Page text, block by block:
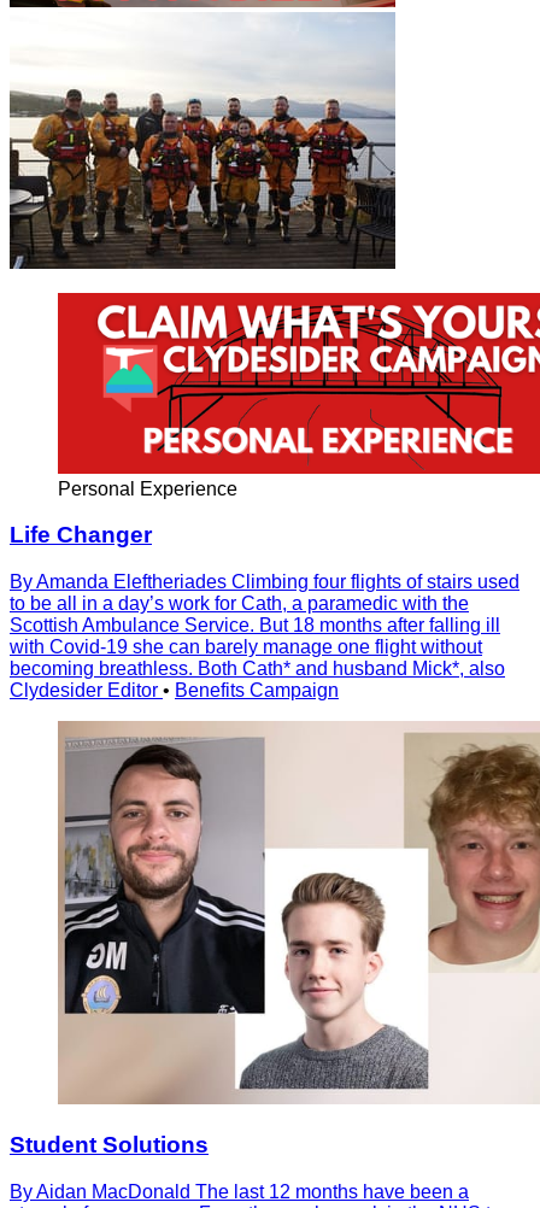
Personal Experience
Life Changer
By Amanda Eleftheriades Climbing four flights of stairs used
to be all in a day’s work for Cath, a paramedic with the
Scottish Ambulance Service. But 18 months after falling ill
with Covid-19 she can barely manage one flight without
becoming breathless. Both Cath* and husband Mick*, also
Clydesider Editor • Benefits Campaign
Student Solutions
By Aidan MacDonald The last 12 months have been a